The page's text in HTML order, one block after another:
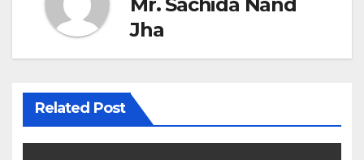
Jha
Related Post